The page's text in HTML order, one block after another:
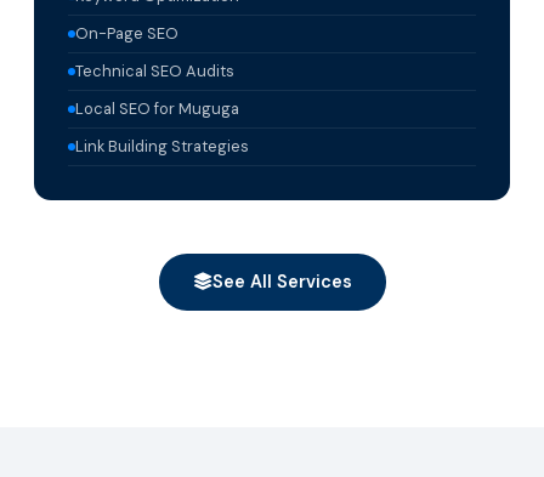
On-Page SEO
Technical SEO Audits
Local SEO for Muguga
Link Building Strategies
See All Services